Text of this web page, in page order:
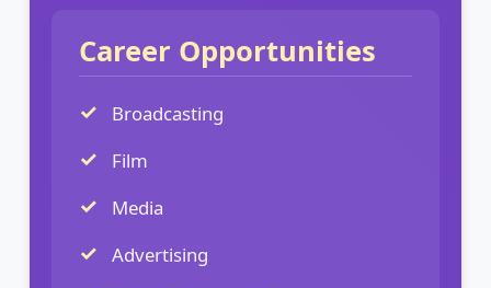
Career Opportunities
Broadcasting
Film
Media
Advertising